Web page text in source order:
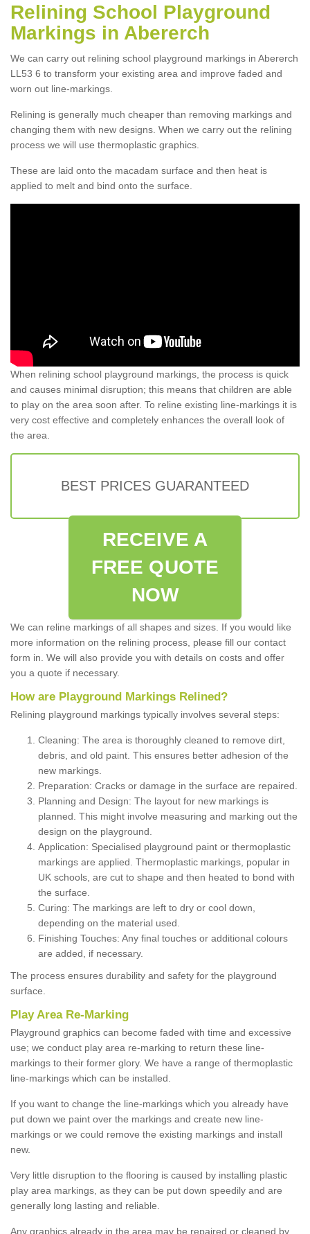
Relining School Playground
Markings in Abererch
We can carry out relining school playground markings in Abererch
LL53 6 to transform your existing area and improve faded and
worn out line-markings.
Relining is generally much cheaper than removing markings and
changing them with new designs. When we carry out the relining
process we will use thermoplastic graphics.
These are laid onto the macadam surface and then heat is
applied to melt and bind onto the surface.
When relining school playground markings, the process is quick
and causes minimal disruption; this means that children are able
to play on the area soon after. To reline existing line-markings it is
very cost effective and completely enhances the overall look of
the area.
BEST PRICES GUARANTEED
RECEIVE A
FREE QUOTE
NOW
We can reline markings of all shapes and sizes. If you would like
more information on the relining process, please fill our contact
form in. We will also provide you with details on costs and offer
you a quote if necessary.
How are Playground Markings Relined?
Relining playground markings typically involves several steps:
Cleaning: The area is thoroughly cleaned to remove dirt,
debris, and old paint. This ensures better adhesion of the
new markings.
Preparation: Cracks or damage in the surface are repaired.
Planning and Design: The layout for new markings is
planned. This might involve measuring and marking out the
design on the playground.
Application: Specialised playground paint or thermoplastic
markings are applied. Thermoplastic markings, popular in
UK schools, are cut to shape and then heated to bond with
the surface.
Curing: The markings are left to dry or cool down,
depending on the material used.
Finishing Touches: Any final touches or additional colours
are added, if necessary.
The process ensures durability and safety for the playground
surface.
Play Area Re-Marking
Playground graphics can become faded with time and excessive
use; we conduct play area re-marking to return these line-
markings to their former glory. We have a range of thermoplastic
line-markings which can be installed.
If you want to change the line-markings which you already have
put down we paint over the markings and create new line-
markings or we could remove the existing markings and install
new.
Very little disruption to the flooring is caused by installing plastic
play area markings, as they can be put down speedily and are
generally long lasting and reliable.
Any graphics already in the area may be repaired or cleaned by